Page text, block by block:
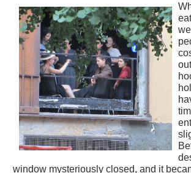
window mysteriously closed, and it